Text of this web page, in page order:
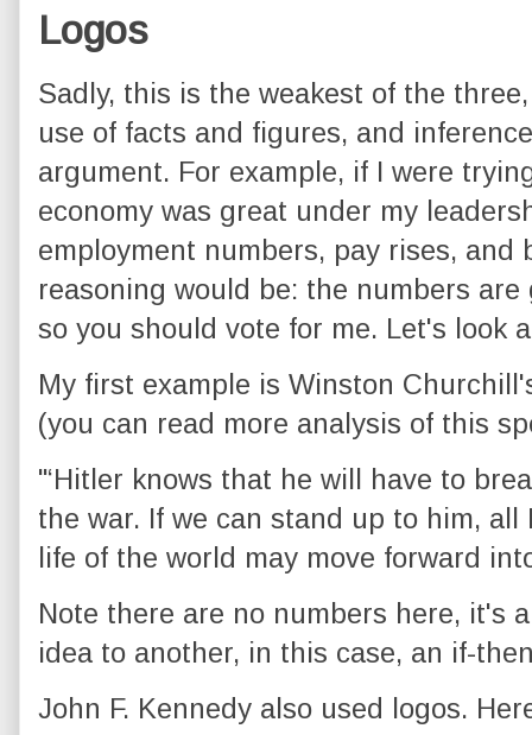
Logos
Sadly, this is the weakest of the
use of facts and figures, and
argument. For example, if I were
economy was great under my
employment numbers, pay rises, and
reasoning would be: the numbers
so you should vote for me. Let's look
My first example is Winston
(you can read more analysis of this
"‘Hitler knows that he will have to
the war. If we can stand up to him,
life of the world may move forward
Note there are no numbers here, it's
idea to another, in this case, an if-
John F. Kennedy also used logos.